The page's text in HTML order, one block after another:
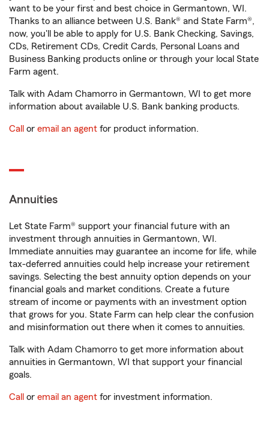
want to be your first and best choice in Germantown, WI.
Thanks to an alliance between U.S. Bank® and State Farm®,
now, you'll be able to apply for U.S. Bank Checking, Savings,
CDs, Retirement CDs, Credit Cards, Personal Loans and
Business Banking products online or through your local State
Farm agent.
Talk with Adam Chamorro in Germantown, WI to get more
information about available U.S. Bank banking products.
Call or email an agent for product information.
Annuities
Let State Farm® support your financial future with an
investment through annuities in Germantown, WI.
Immediate annuities may guarantee an income for life, while
tax-deferred annuities could help increase your retirement
savings. Selecting the best annuity option depends on your
financial goals and market conditions. Create a future
stream of income or payments with an investment option
that grows for you. State Farm can help clear the confusion
and misinformation out there when it comes to annuities.
Talk with Adam Chamorro to get more information about
annuities in Germantown, WI that support your financial
goals.
Call or email an agent for investment information.